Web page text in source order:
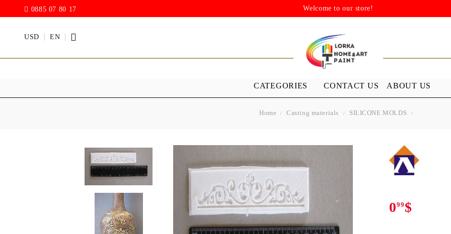
0885 07 80 17 Welcome to our store!
USD EN
CATEGORIES
Acrylic paints
Chalk Paint
Acrylic Paint Gloss
ACRYLIC Elastic
Rain drops
Hybrid Varnish (Acrylic
with PU)
Stensils
DECUPAGE PASTE ANTIQUE WAXES
RESTORATION
CONTACT US ABOUT US
Home Casting materials SILICONE MOLDS
099 $